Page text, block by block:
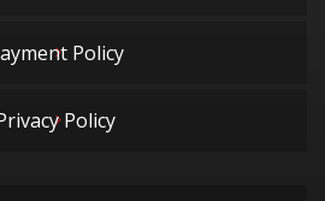
Policy
Policy